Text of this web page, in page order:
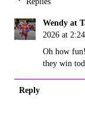
Wendy at
2026 at
Oh how
they win
Reply